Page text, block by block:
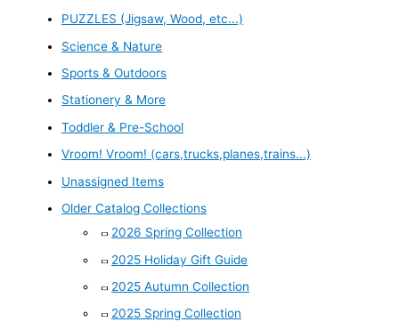
PUZZLES (Jigsaw, Wood, etc...)
Science & Nature
Sports & Outdoors
Stationery & More
Toddler & Pre-School
Vroom! Vroom! (cars,trucks,planes,trains...)
Unassigned Items
Older Catalog Collections
2026 Spring Collection
2025 Holiday Gift Guide
2025 Autumn Collection
2025 Spring Collection